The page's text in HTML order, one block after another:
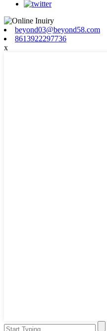
beyond03@beyond58.com
8613922297736
x